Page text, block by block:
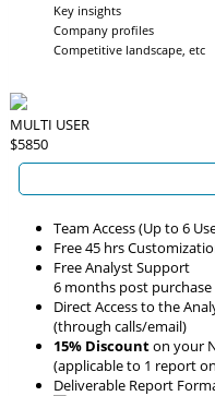
Key insights
Company profiles
Competitive landscape, etc
MULTI USER
$5850
Team Access (Up to 6
Free 45 hrs
Free Analyst Support
6 months post purchase
Direct Access to the
(through calls/email)
15% Discounton your
(applicable to 1 report
Deliverable Report